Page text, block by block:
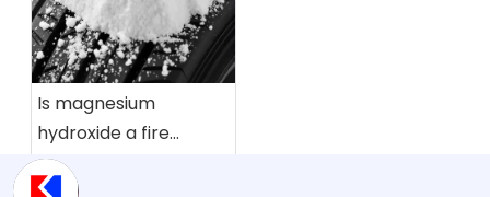
Is magnesium
hydroxide a fire
retardant?